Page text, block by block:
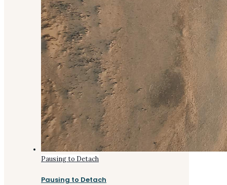
Pausing to Detach
Pausing to Detach